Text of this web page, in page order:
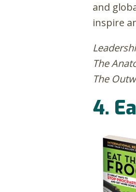
and
inspire
The
The
4.